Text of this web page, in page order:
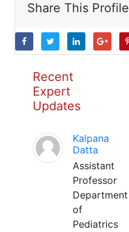
Share This Profile
Recent
Expert
Updates
Kalpana
Datta
Assistant
Professor
Department
of
Pediatrics